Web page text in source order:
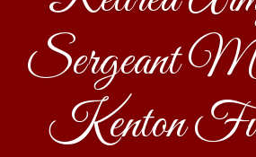
Sergeant
Kenton